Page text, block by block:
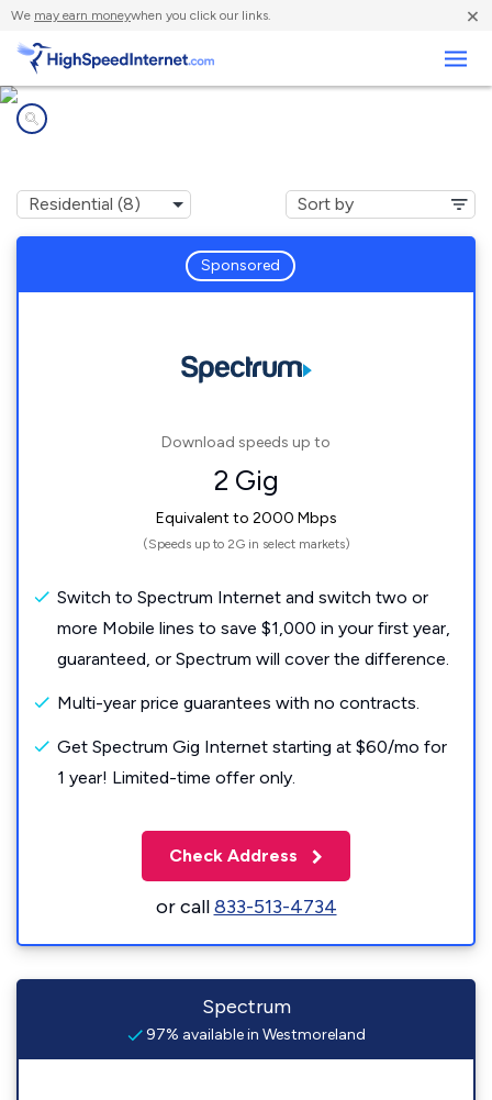
We may earn moneywhen you click our links. ×
Sponsored
Download speeds up to
2 Gig
Equivalent to 2000 Mbps
(Speeds up to 2G in select markets)
Switch to Spectrum Internet and switch two or
more Mobile lines to save $1,000 in your first year,
guaranteed, or Spectrum will cover the difference.
Multi-year price guarantees with no contracts.
Get Spectrum Gig Internet starting at $60/mo for
1 year! Limited-time offer only.
Check Address
or call833-513-4734
Spectrum
97% available in Westmoreland